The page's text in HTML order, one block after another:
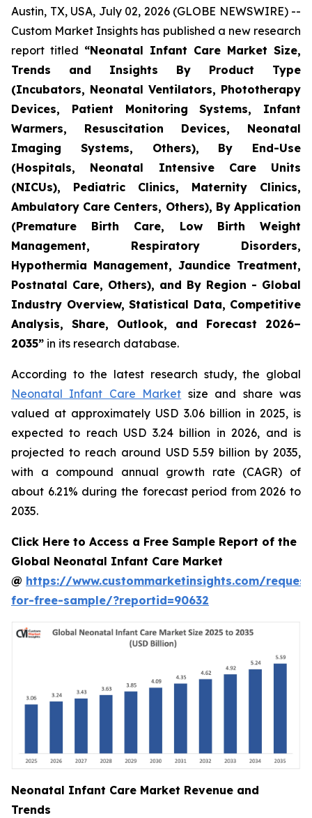
Austin, TX, USA, July 02, 2026 (GLOBE NEWSWIRE) --
Custom Market Insights has published a new research
report titled “Neonatal Infant Care Market Size,
Trends and Insights By Product Type
(Incubators, Neonatal Ventilators, Phototherapy
Devices, Patient Monitoring Systems, Infant
Warmers, Resuscitation Devices, Neonatal
Imaging Systems, Others), By End-Use
(Hospitals, Neonatal Intensive Care Units
(NICUs), Pediatric Clinics, Maternity Clinics,
Ambulatory Care Centers, Others), By Application
(Premature Birth Care, Low Birth Weight
Management, Respiratory Disorders,
Hypothermia Management, Jaundice Treatment,
Postnatal Care, Others), and By Region - Global
Industry Overview, Statistical Data, Competitive
Analysis, Share, Outlook, and Forecast 2026–
2035” in its research database.
According to the latest research study, the global
Neonatal Infant Care Market size and share was
valued at approximately USD 3.06 billion in 2025, is
expected to reach USD 3.24 billion in 2026, and is
projected to reach around USD 5.59 billion by 2035,
with a compound annual growth rate (CAGR) of
about 6.21% during the forecast period from 2026 to
2035.
Click Here to Access a Free Sample Report of the
Global Neonatal Infant Care Market
@ https://www.custommarketinsights.com/
for-free-sample/?reportid=90632
Neonatal Infant Care Market Revenue and
Trends